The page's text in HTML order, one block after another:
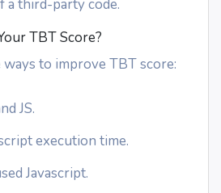
a third-party code.
TBT Score?
to improve TBT score:
JS.
execution time.
Javascript.